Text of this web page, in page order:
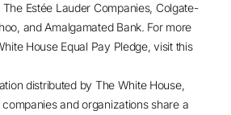
The Estée Lauder Companies, Colgate-
and Amalgamated Bank. For more
House Equal Pay Pledge, visit this
distributed by The White House,
and organizations share a